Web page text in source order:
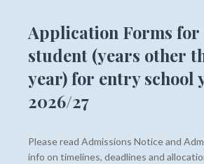
Application Forms
student (years other
year) for entry school
2026/27
Please read Admissions Notice and
info on timelines, deadlines and